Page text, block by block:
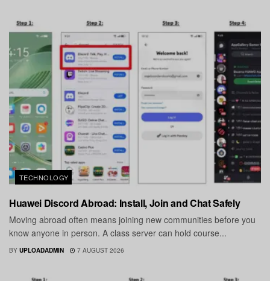
TECHNOLOGY
Huawei Discord Abroad: Install, Join and Chat Safely
Moving abroad often means joining new communities before you
know anyone in person. A class server can hold course...
BY UPLOADADMIN 7 AUGUST 2026